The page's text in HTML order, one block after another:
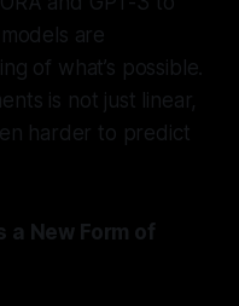
are
of what’s possible.
is not just linear,
harder to predict
a New Form of